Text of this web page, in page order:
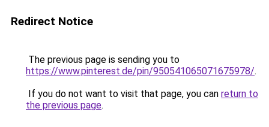
Redirect Notice
The previous page is sending you to
https://www.pinterest.de/pin/950541065071675978/.
If you do not want to visit that page, you can return to
the previous page.